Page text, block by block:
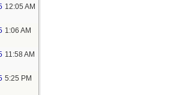
12:05 AM
1:06 AM
11:58 AM
5:25 PM